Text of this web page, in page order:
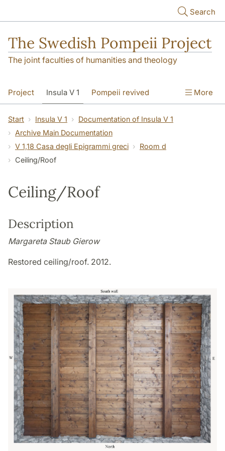
Search
The Swedish Pompeii Project
The joint faculties of humanities and theology
Project Insula V 1 Pompeii revived More
Start Insula V 1
Documentation of Insula V 1
Archive Main Documentation
V 1,18 Casa degli Epigrammi greci
Room d
Ceiling/Roof
Ceiling/Roof
Description
Margareta Staub Gierow
Restored ceiling/roof. 2012.